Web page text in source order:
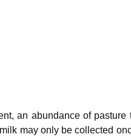
an abundance of pasture
may only be collected